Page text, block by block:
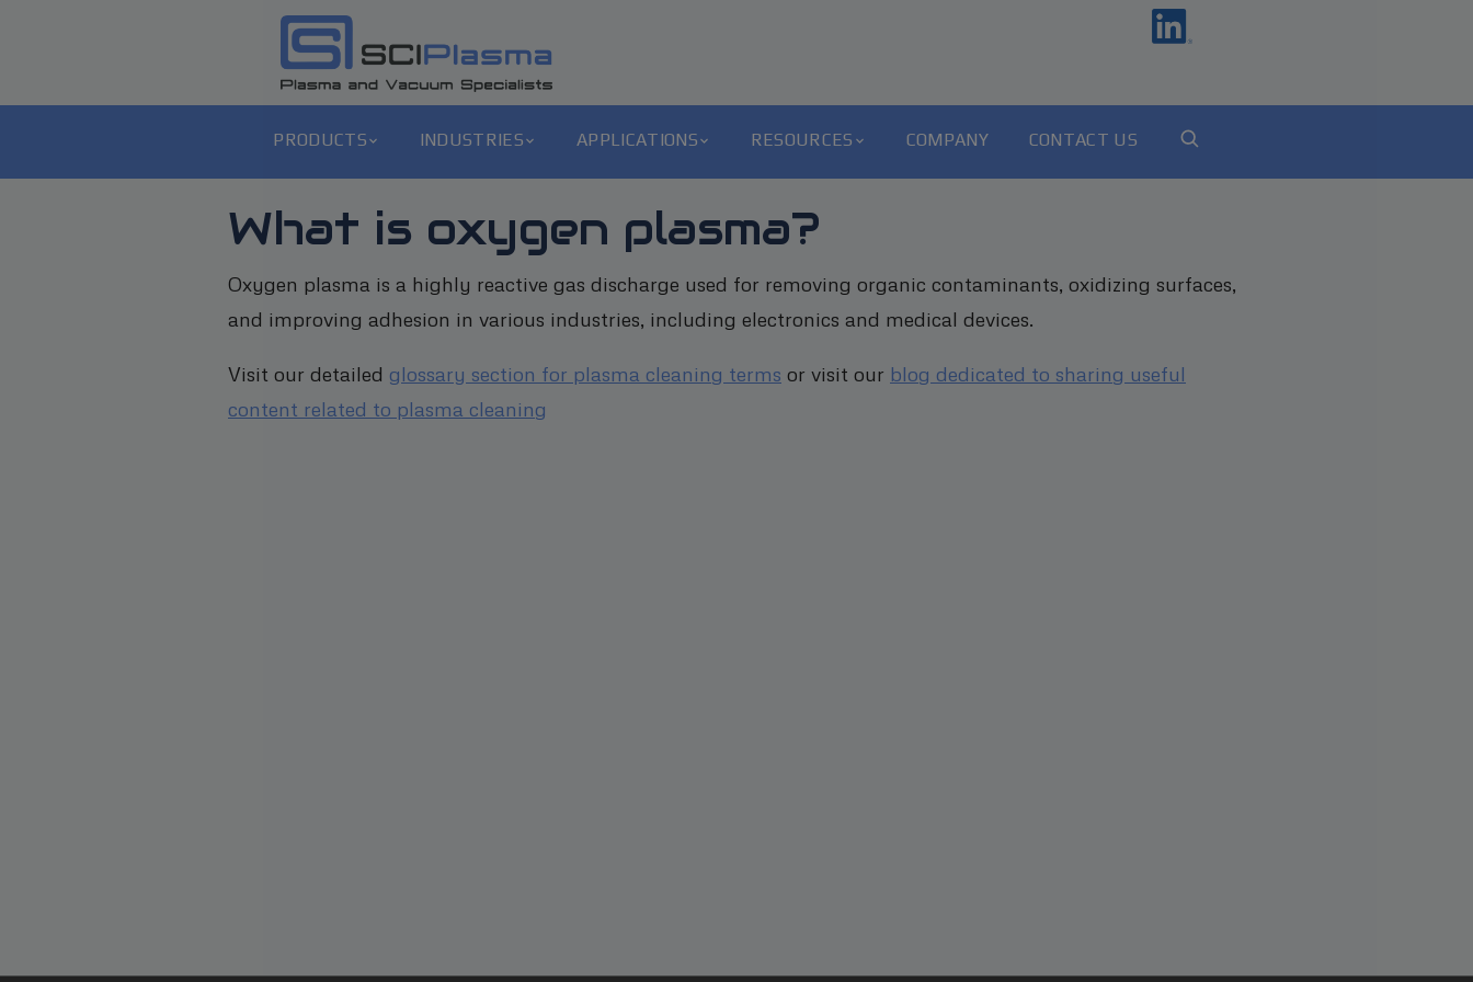
PRODUCTS INDUSTRIES APPLICATIONS RESOURCES COMPANY CONTACT US
What is oxygen plasma?
Oxygen plasma is a highly reactive gas discharge used for removing organic contaminants, oxidizing surfaces,
and improving adhesion in various industries, including electronics and medical devices.
Visit our detailed glossary section for plasma cleaning terms or visit our blog dedicated to sharing useful
content related to plasma cleaning